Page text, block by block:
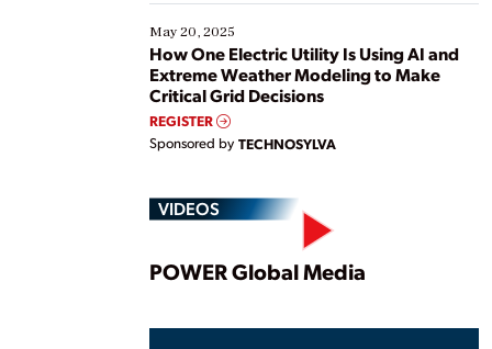
May 20, 2025
How One Electric Utility Is Using AI and
Extreme Weather Modeling to Make
Critical Grid Decisions
REGISTER
Sponsored by TECHNOSYLVA
VIDEOS
Play
POWER Global Media